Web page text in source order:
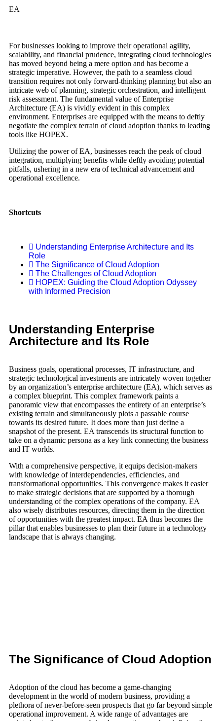
EA
For businesses looking to improve their operational agility,
scalability, and financial prudence, integrating cloud technologies
has moved beyond being a mere option and has become a
strategic imperative. However, the path to a seamless cloud
transition requires not only forward-thinking planning but also an
intricate web of planning, strategic orchestration, and intelligent
risk assessment. The fundamental value of Enterprise
Architecture (EA) is vividly evident in this complex
environment. Enterprises are equipped with the means to deftly
negotiate the complex terrain of cloud adoption thanks to leading
tools like HOPEX.
Utilizing the power of EA, businesses reach the peak of cloud
integration, multiplying benefits while deftly avoiding potential
pitfalls, ushering in a new era of technical advancement and
operational excellence.
Shortcuts
Understanding Enterprise Architecture and Its
Role
The Significance of Cloud Adoption
The Challenges of Cloud Adoption
HOPEX: Guiding the Cloud Adoption Odyssey
with Informed Precision
Understanding Enterprise
Architecture and Its Role
Business goals, operational processes, IT infrastructure, and
strategic technological investments are intricately woven together
by an organization’s enterprise architecture (EA), which serves as
a complex blueprint. This complex framework paints a
panoramic view that encompasses the entirety of an enterprise’s
existing terrain and simultaneously plots a passable course
towards its desired future. It does more than just define a
snapshot of the present. EA transcends its structural function to
take on a dynamic persona as a key link connecting the business
and IT worlds.
With a comprehensive perspective, it equips decision-makers
with knowledge of interdependencies, efficiencies, and
transformational opportunities. This convergence makes it easier
to make strategic decisions that are supported by a thorough
understanding of the complex operations of the company. EA
also wisely distributes resources, directing them in the direction
of opportunities with the greatest impact. EA thus becomes the
pillar that enables businesses to plan their future in a technology
landscape that is always changing.
The Significance of Cloud Adoption
Adoption of the cloud has become a game-changing
development in the world of modern business, providing a
plethora of never-before-seen prospects that go far beyond simple
operational improvement. A wide range of advantages are